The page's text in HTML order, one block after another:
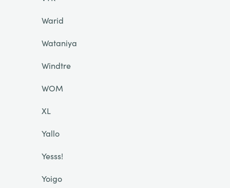
Warid
Wataniya
Windtre
WOM
XL
Yallo
Yesss!
Yoigo